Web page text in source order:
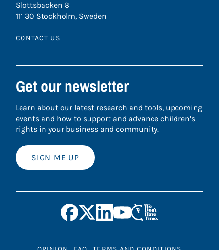
Slottsbacken 8
111 30 Stockholm, Sweden
CONTACT US
Get our newsletter
Learn about our latest research and tools, upcoming
events and how to support and advance children’s
rights in your business and community.
SIGN ME UP